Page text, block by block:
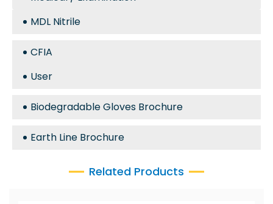
MDL Nitrile
CFIA
User
Biodegradable Gloves Brochure
Earth Line Brochure
Related Products